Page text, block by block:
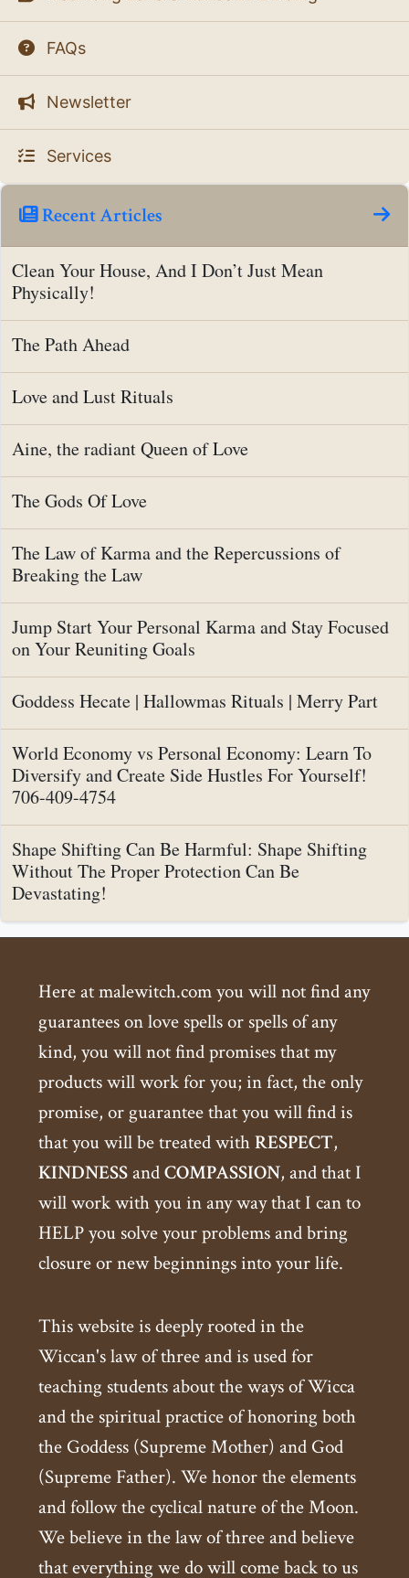
FAQs
Newsletter
Services
Recent Articles
Clean Your House, And I Don’t Just Mean
Physically!
The Path Ahead
Love and Lust Rituals
Aine, the radiant Queen of Love
The Gods Of Love
The Law of Karma and the Repercussions of
Breaking the Law
Jump Start Your Personal Karma and Stay Focused
on Your Reuniting Goals
Goddess Hecate | Hallowmas Rituals | Merry Part
World Economy vs Personal Economy: Learn To
Diversify and Create Side Hustles For Yourself!
706-409-4754
Shape Shifting Can Be Harmful: Shape Shifting
Without The Proper Protection Can Be
Devastating!
Here at malewitch.com you will not find any
guarantees on love spells or spells of any
kind, you will not find promises that my
products will work for you; in fact, the only
promise, or guarantee that you will find is
that you will be treated withRESPECT,
KINDNESSandCOMPASSION, and that I
will work with you in any way that I can to
HELP you solve your problems and bring
closure or new beginnings into your life.
This website is deeply rooted in the
Wiccan's law of three and is used for
teaching students about the ways of Wicca
and the spiritual practice of honoring both
the Goddess (Supreme Mother) and God
(Supreme Father). We honor the elements
and follow the cyclical nature of the Moon.
We believe in the law of three and believe
that everything we do will come back to us